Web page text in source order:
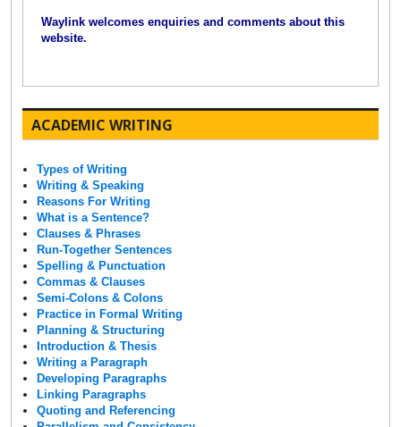
Waylink welcomes enquiries and comments about this
website.
ACADEMIC WRITING
Types of Writing
Writing & Speaking
Reasons For Writing
What is a Sentence?
Clauses & Phrases
Run-Together Sentences
Spelling & Punctuation
Commas & Clauses
Semi-Colons & Colons
Practice in Formal Writing
Planning & Structuring
Introduction & Thesis
Writing a Paragraph
Developing Paragraphs
Linking Paragraphs
Quoting and Referencing